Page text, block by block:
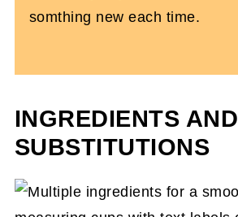
somthing new each time.
INGREDIENTS AND
SUBSTITUTIONS